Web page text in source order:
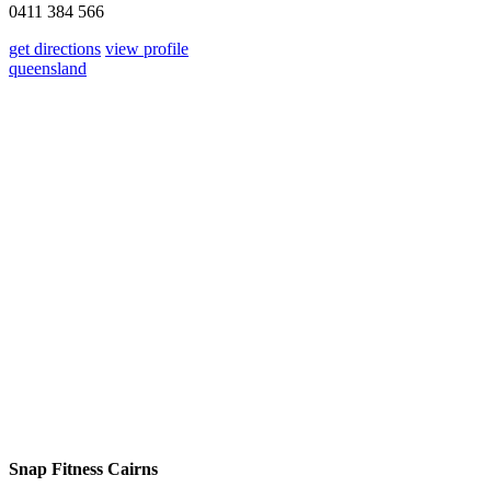
0411 384 566
get directions view profile
queensland
Snap Fitness Cairns